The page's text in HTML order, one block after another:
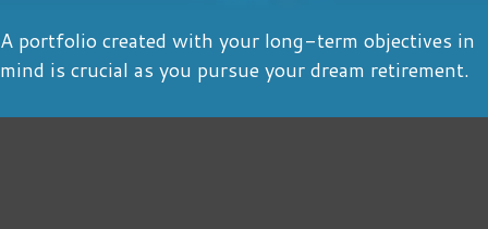
A portfolio created with your long-term objectives in
mind is crucial as you pursue your dream retirement.